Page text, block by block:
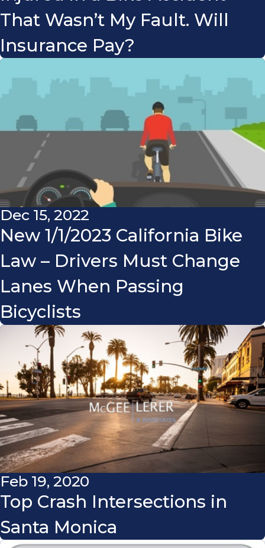
That Wasn’t My Fault. Will
Insurance Pay?
Dec 15, 2022
New 1/1/2023 California Bike
Law – Drivers Must Change
Lanes When Passing
Bicyclists
Feb 19, 2020
Top Crash Intersections in
Santa Monica